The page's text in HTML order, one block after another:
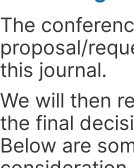
The
proposal/
this journal.
We will then
the final
Below are